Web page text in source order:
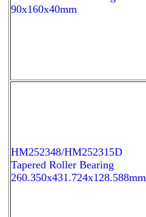
90x160x40mm
HM252348/HM252315D
Tapered Roller Bearing
260.350x431.724x128.588mm